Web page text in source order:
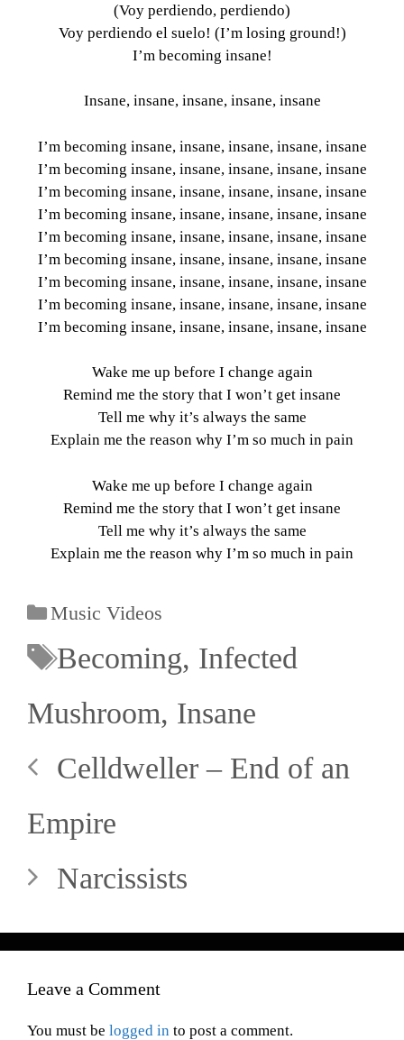
(Voy perdiendo, perdiendo)
Voy perdiendo el suelo! (I’m losing ground!)
I’m becoming insane!
Insane, insane, insane, insane, insane
I’m becoming insane, insane, insane, insane, insane
I’m becoming insane, insane, insane, insane, insane
I’m becoming insane, insane, insane, insane, insane
I’m becoming insane, insane, insane, insane, insane
I’m becoming insane, insane, insane, insane, insane
I’m becoming insane, insane, insane, insane, insane
I’m becoming insane, insane, insane, insane, insane
I’m becoming insane, insane, insane, insane, insane
I’m becoming insane, insane, insane, insane, insane
Wake me up before I change again
Remind me the story that I won’t get insane
Tell me why it’s always the same
Explain me the reason why I’m so much in pain
Wake me up before I change again
Remind me the story that I won’t get insane
Tell me why it’s always the same
Explain me the reason why I’m so much in pain
Music Videos
Becoming, Infected
Mushroom, Insane
Celldweller – End of an
Empire
Narcissists
Leave a Comment
You must be logged in to post a comment.